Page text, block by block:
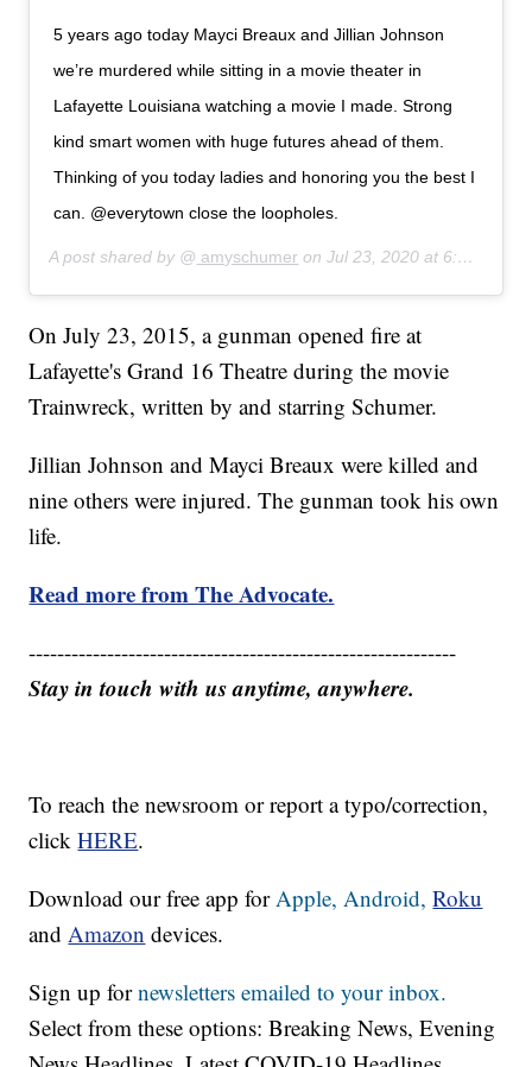
5 years ago today Mayci Breaux and Jillian Johnson
we’re murdered while sitting in a movie theater in
Lafayette Louisiana watching a movie I made. Strong
kind smart women with huge futures ahead of them.
Thinking of you today ladies and honoring you the best I
can. @everytown close the loopholes.
A post shared by @ amyschumer onJul 23, 2020 at 6:27am PDT
On July 23, 2015, a gunman opened fire at
Lafayette's Grand 16 Theatre during the movie
Trainwreck, written by and starring Schumer.
Jillian Johnson and Mayci Breaux were killed and
nine others were injured. The gunman took his own
life.
Read more from The Advocate.
------------------------------------------------------------
Stay in touch with us anytime, anywhere.
To reach the newsroom or report a typo/correction,
clickHERE.
Download our free app for Apple, Android, Roku
and Amazon devices.
Sign up fornewsletters emailed to your inbox.
Select from these options: Breaking News, Evening